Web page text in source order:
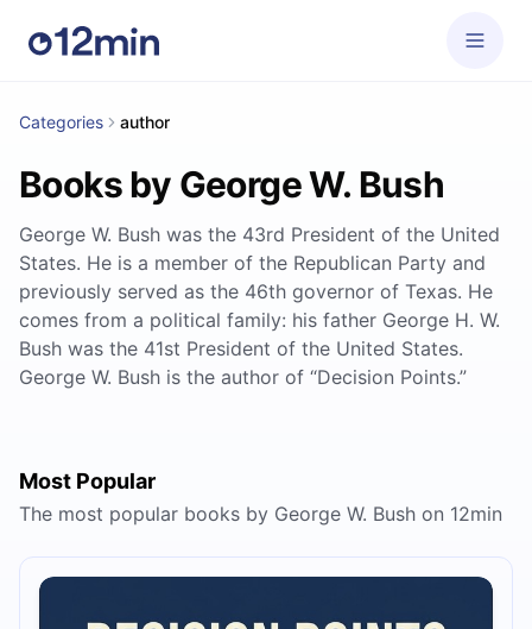
Categories author
Books by George W. Bush
George W. Bush was the 43rd President of the United
States. He is a member of the Republican Party and
previously served as the 46th governor of Texas. He
comes from a political family: his father George H. W.
Bush was the 41st President of the United States.
George W. Bush is the author of “Decision Points.”
Most Popular
The most popular books by George W. Bush on 12min